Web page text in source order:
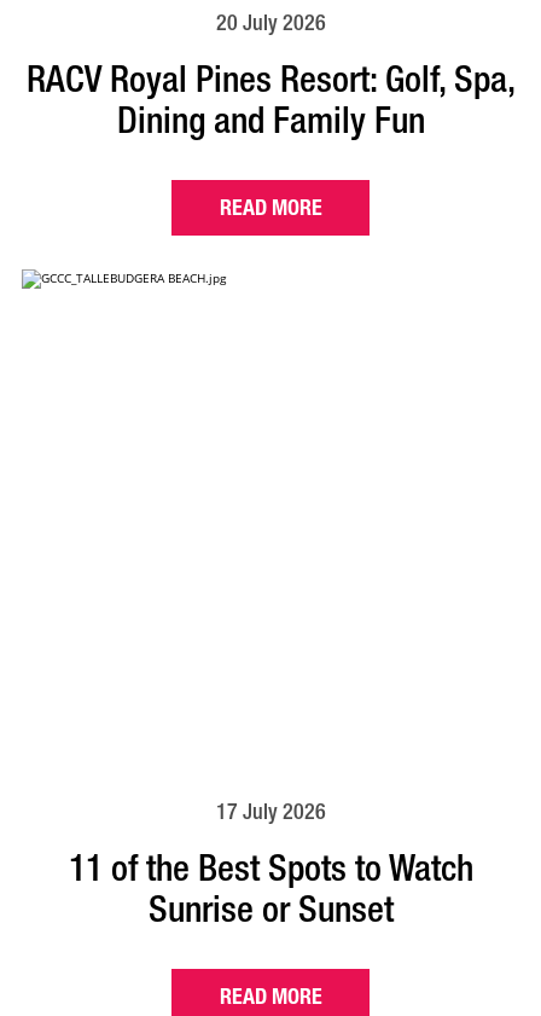
20 July 2026
RACV Royal Pines Resort: Golf, Spa,
Dining and Family Fun
READ MORE
17 July 2026
11 of the Best Spots to Watch
Sunrise or Sunset
READ MORE